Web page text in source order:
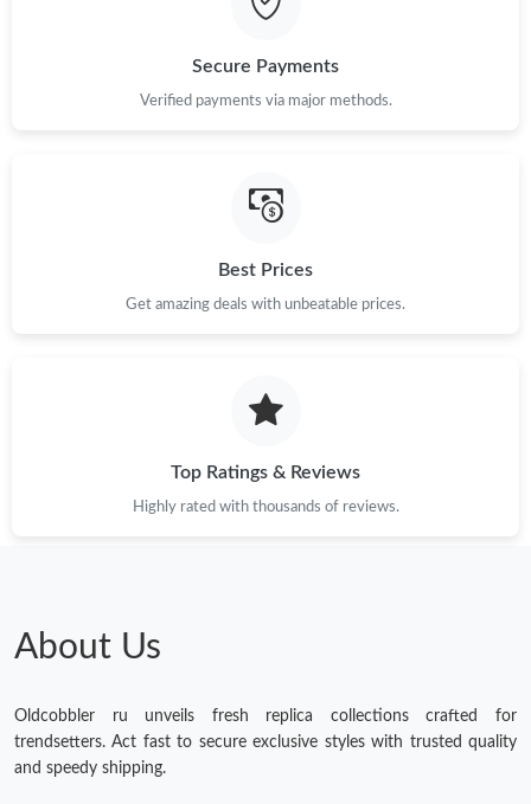
Secure Payments
Verified payments via major methods.
Best Prices
Get amazing deals with unbeatable prices.
Top Ratings & Reviews
Highly rated with thousands of reviews.
About Us
Oldcobbler ru unveils fresh replica collections crafted for
trendsetters. Act fast to secure exclusive styles with trusted quality
and speedy shipping.